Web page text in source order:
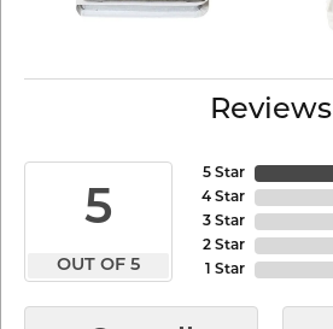
Reviews
5
OUT OF 5
5 Star
4 Star
3 Star
2 Star
1 Star